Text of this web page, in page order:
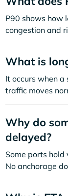
P90 shows how
congestion and
What is
It occurs when a
traffic moves
Why do
delayed?
Some ports
No anchorage